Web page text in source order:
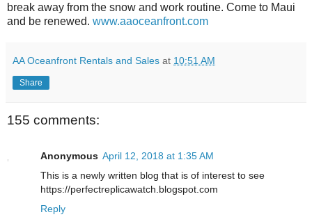
break away from the snow and work routine. Come to Maui
and be renewed. www.aaoceanfront.com
AA Oceanfront Rentals and Sales at 10:51 AM
Share
155 comments:
Anonymous April 12, 2018 at 1:35 AM
This is a newly written blog that is of interest to see
https://perfectreplicawatch.blogspot.com
Reply